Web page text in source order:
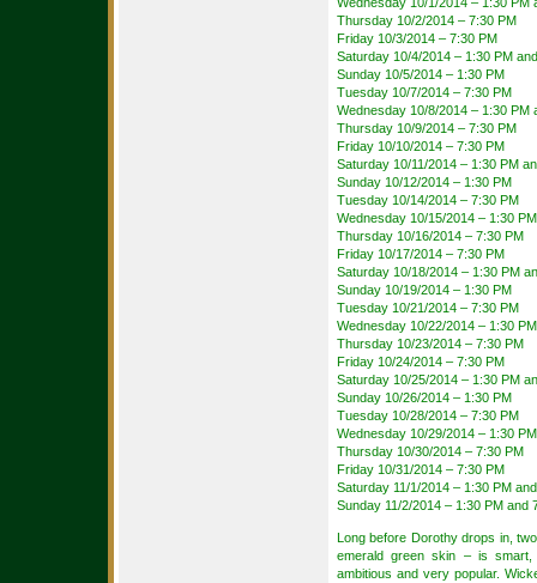
Thursday 10/2/2014 – 7:30 PM
Friday 10/3/2014 – 7:30 PM
Saturday 10/4/2014 – 1:30 PM
Sunday 10/5/2014 – 1:30 PM
Tuesday 10/7/2014 – 7:30 PM
Wednesday 10/8/2014 – 1:30 PM
Thursday 10/9/2014 – 7:30 PM
Friday 10/10/2014 – 7:30 PM
Saturday 10/11/2014 – 1:30 PM
Sunday 10/12/2014 – 1:30 PM
Tuesday 10/14/2014 – 7:30 PM
Wednesday 10/15/2014 – 1:30
Thursday 10/16/2014 – 7:30 PM
Friday 10/17/2014 – 7:30 PM
Saturday 10/18/2014 – 1:30 PM
Sunday 10/19/2014 – 1:30 PM
Tuesday 10/21/2014 – 7:30 PM
Wednesday 10/22/2014 – 1:30
Thursday 10/23/2014 – 7:30 PM
Friday 10/24/2014 – 7:30 PM
Saturday 10/25/2014 – 1:30 PM
Sunday 10/26/2014 – 1:30 PM
Tuesday 10/28/2014 – 7:30 PM
Wednesday 10/29/2014 – 1:30
Thursday 10/30/2014 – 7:30 PM
Friday 10/31/2014 – 7:30 PM
Saturday 11/1/2014 – 1:30 PM
Sunday 11/2/2014 – 1:30 PM and
Long before Dorothy drops in,
emerald green skin – is smart,
ambitious and very popular.